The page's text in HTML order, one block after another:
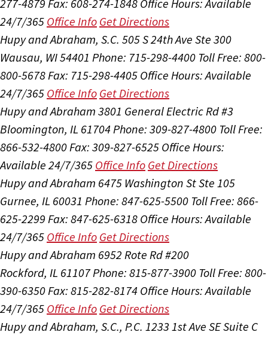
277-4879 Fax: 608-274-1848 Office Hours:Available
24/7/365 Office Info Get Directions
Hupy and Abraham, S.C. 505 S 24th Ave Ste 300
Wausau, WI 54401 Phone: 715-298-4400 Toll Free: 800-
800-5678Fax: 715-298-4405 Office Hours:Available
24/7/365 Office Info Get Directions
Hupy and Abraham 3801 General Electric Rd #3
Bloomington, IL 61704Phone: 309-827-4800 Toll Free:
866-532-4800Fax: 309-827-6525 Office Hours:
Available 24/7/365 Office Info Get Directions
Hupy and Abraham 6475 Washington St Ste 105
Gurnee, IL 60031 Phone: 847-625-5500 Toll Free: 866-
625-2299 Fax: 847-625-6318 Office Hours:Available
24/7/365 Office Info Get Directions
Hupy and Abraham 6952 Rote Rd #200
Rockford, IL 61107Phone: 815-877-3900 Toll Free: 800-
390-6350Fax: 815-282-8174 Office Hours:Available
24/7/365 Office Info Get Directions
Hupy and Abraham, S.C., P.C. 1233 1st Ave SE Suite C